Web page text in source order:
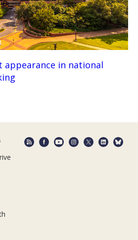
appearance in national